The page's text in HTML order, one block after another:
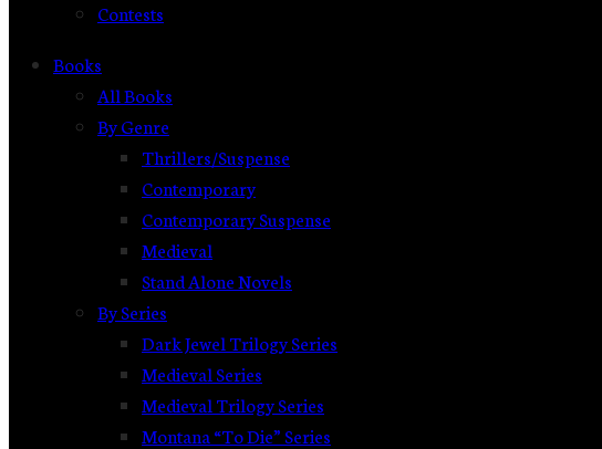
Contests
Books
All Books
By Genre
Thrillers/Suspense
Contemporary
Contemporary Suspense
Medieval
Stand Alone Novels
By Series
Dark Jewel Trilogy Series
Medieval Series
Medieval Trilogy Series
Montana “To Die” Series